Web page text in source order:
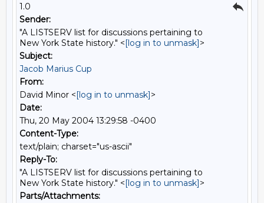
1.0
Sender:
"A LISTSERV list for discussions pertaining to
New York State history." <[log in to unmask]>
Subject:
Jacob Marius Cup
From:
David Minor <[log in to unmask]>
Date:
Thu, 20 May 2004 13:29:58 -0400
Content-Type:
text/plain; charset="us-ascii"
Reply-To:
"A LISTSERV list for discussions pertaining to
New York State history." <[log in to unmask]>
Parts/Attachments: